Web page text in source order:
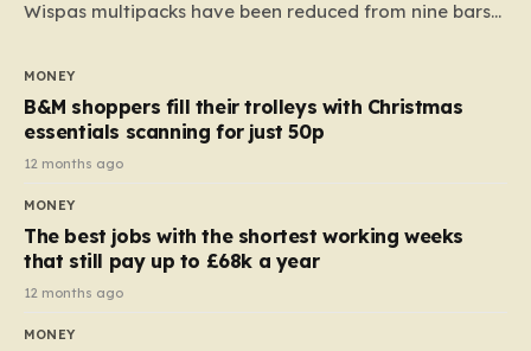
Wispas multipacks have been reduced from nine bars
almost 10p. This ₹3 price tag means that the cost of
each smaller unit has risen, but the ratio of cost to
quantity remained the same, indicating that the shop
still pays a consistent amount per piece. The same
applies to Crunchie multipacks; while the prices remain
products…
MONEY
B&M shoppers fill their trolleys with Christmas
essentials scanning for just 50p
12 months ago
MONEY
The best jobs with the shortest working weeks
that still pay up to £68k a year
12 months ago
MONEY